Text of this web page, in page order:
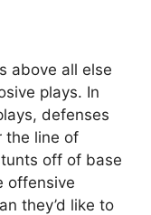
above all else
plays. In
defenses
the line of
off of base
offensive
they’d like to